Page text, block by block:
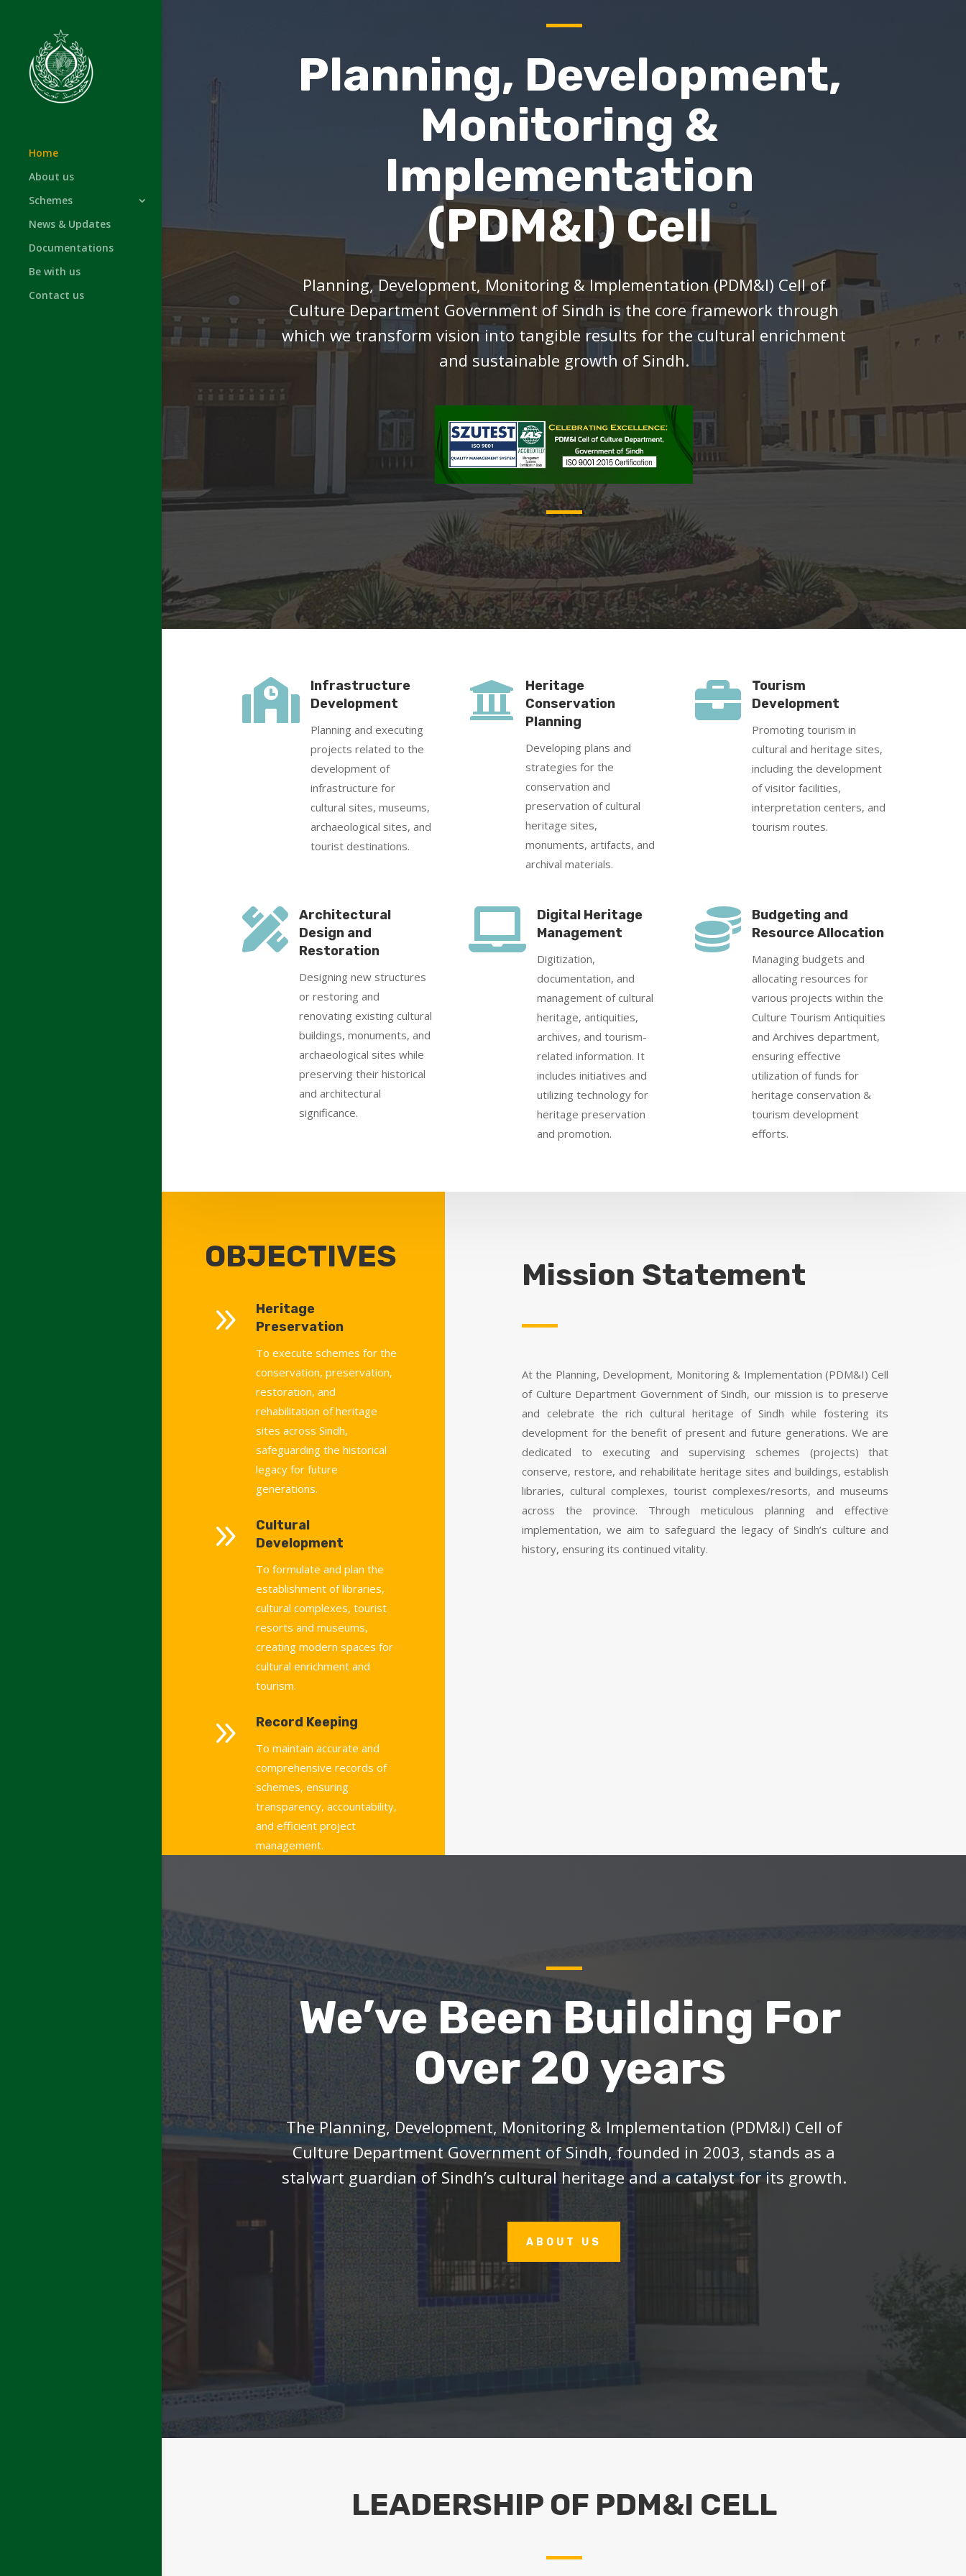
Home
About us
Schemes
News & Updates
Documentations
Be with us
Contact us
Planning, Development,
Monitoring &
Implementation
(PDM&I) Cell
Planning, Development, Monitoring & Implementation (PDM&I) Cell of
Culture Department Government of Sindh is the core framework through
which we transform vision into tangible results for the cultural enrichment
and sustainable growth of Sindh.

Infrastructure
Development
Planning and executing
projects related to the
development of
infrastructure for
cultural sites, museums,
archaeological sites, and
tourist destinations.

Heritage
Conservation
Planning
Developing plans and
strategies for the
conservation and
preservation of cultural
heritage sites,
monuments, artifacts, and
archival materials.

Tourism
Development
Promoting tourism in
cultural and heritage sites,
including the development
of visitor facilities,
interpretation centers, and
tourism routes.

Architectural
Design and
Restoration
Designing new structures
or restoring and
renovating existing cultural
buildings, monuments, and
archaeological sites while
preserving their historical
and architectural
significance.

Digital Heritage
Management
Digitization,
documentation, and
management of cultural
heritage, antiquities,
archives, and tourism-
related information. It
includes initiatives and
utilizing technology for
heritage preservation
and promotion.

Budgeting and
Resource Allocation
Managing budgets and
allocating resources for
various projects within the
Culture Tourism Antiquities
and Archives department,
ensuring effective
utilization of funds for
heritage conservation &
tourism development
efforts.
OBJECTIVES
9
Heritage
Preservation
To execute schemes for the
conservation, preservation,
restoration, and
rehabilitation of heritage
sites across Sindh,
safeguarding the historical
legacy for future
generations.
9
Cultural
Development
To formulate and plan the
establishment of libraries,
cultural complexes, tourist
resorts and museums,
creating modern spaces for
cultural enrichment and
tourism.
9 Record Keeping
To maintain accurate and
comprehensive records of
schemes, ensuring
transparency, accountability,
and efficient project
management.
Mission Statement
At the Planning, Development, Monitoring & Implementation (PDM&I) Cell
of Culture Department Government of Sindh, our mission is to preserve
and celebrate the rich cultural heritage of Sindh while fostering its
development for the benefit of present and future generations. We are
dedicated to executing and supervising schemes (projects) that
conserve, restore, and rehabilitate heritage sites and buildings, establish
libraries, cultural complexes, tourist complexes/resorts, and museums
across the province. Through meticulous planning and effective
implementation, we aim to safeguard the legacy of Sindh’s culture and
history, ensuring its continued vitality.
We’ve Been Building For
Over 20 years
The Planning, Development, Monitoring & Implementation (PDM&I) Cell of
Culture Department Government of Sindh, founded in 2003, stands as a
stalwart guardian of Sindh’s cultural heritage and a catalyst for its growth.
ABOUT US
LEADERSHIP OF PDM&I CELL